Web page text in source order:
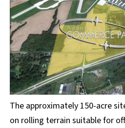
The approximately 150-acre
on rolling terrain suitable for